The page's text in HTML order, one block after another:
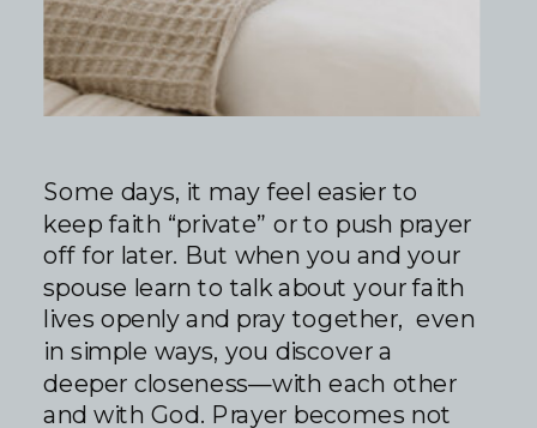
Some days, it may feel easier to
keep faith “private” or to push prayer
off for later. But when you and your
spouse learn to talk about your faith
lives openly and pray together, even
in simple ways, you discover a
deeper closeness—with each other
and with God. Prayer becomes not